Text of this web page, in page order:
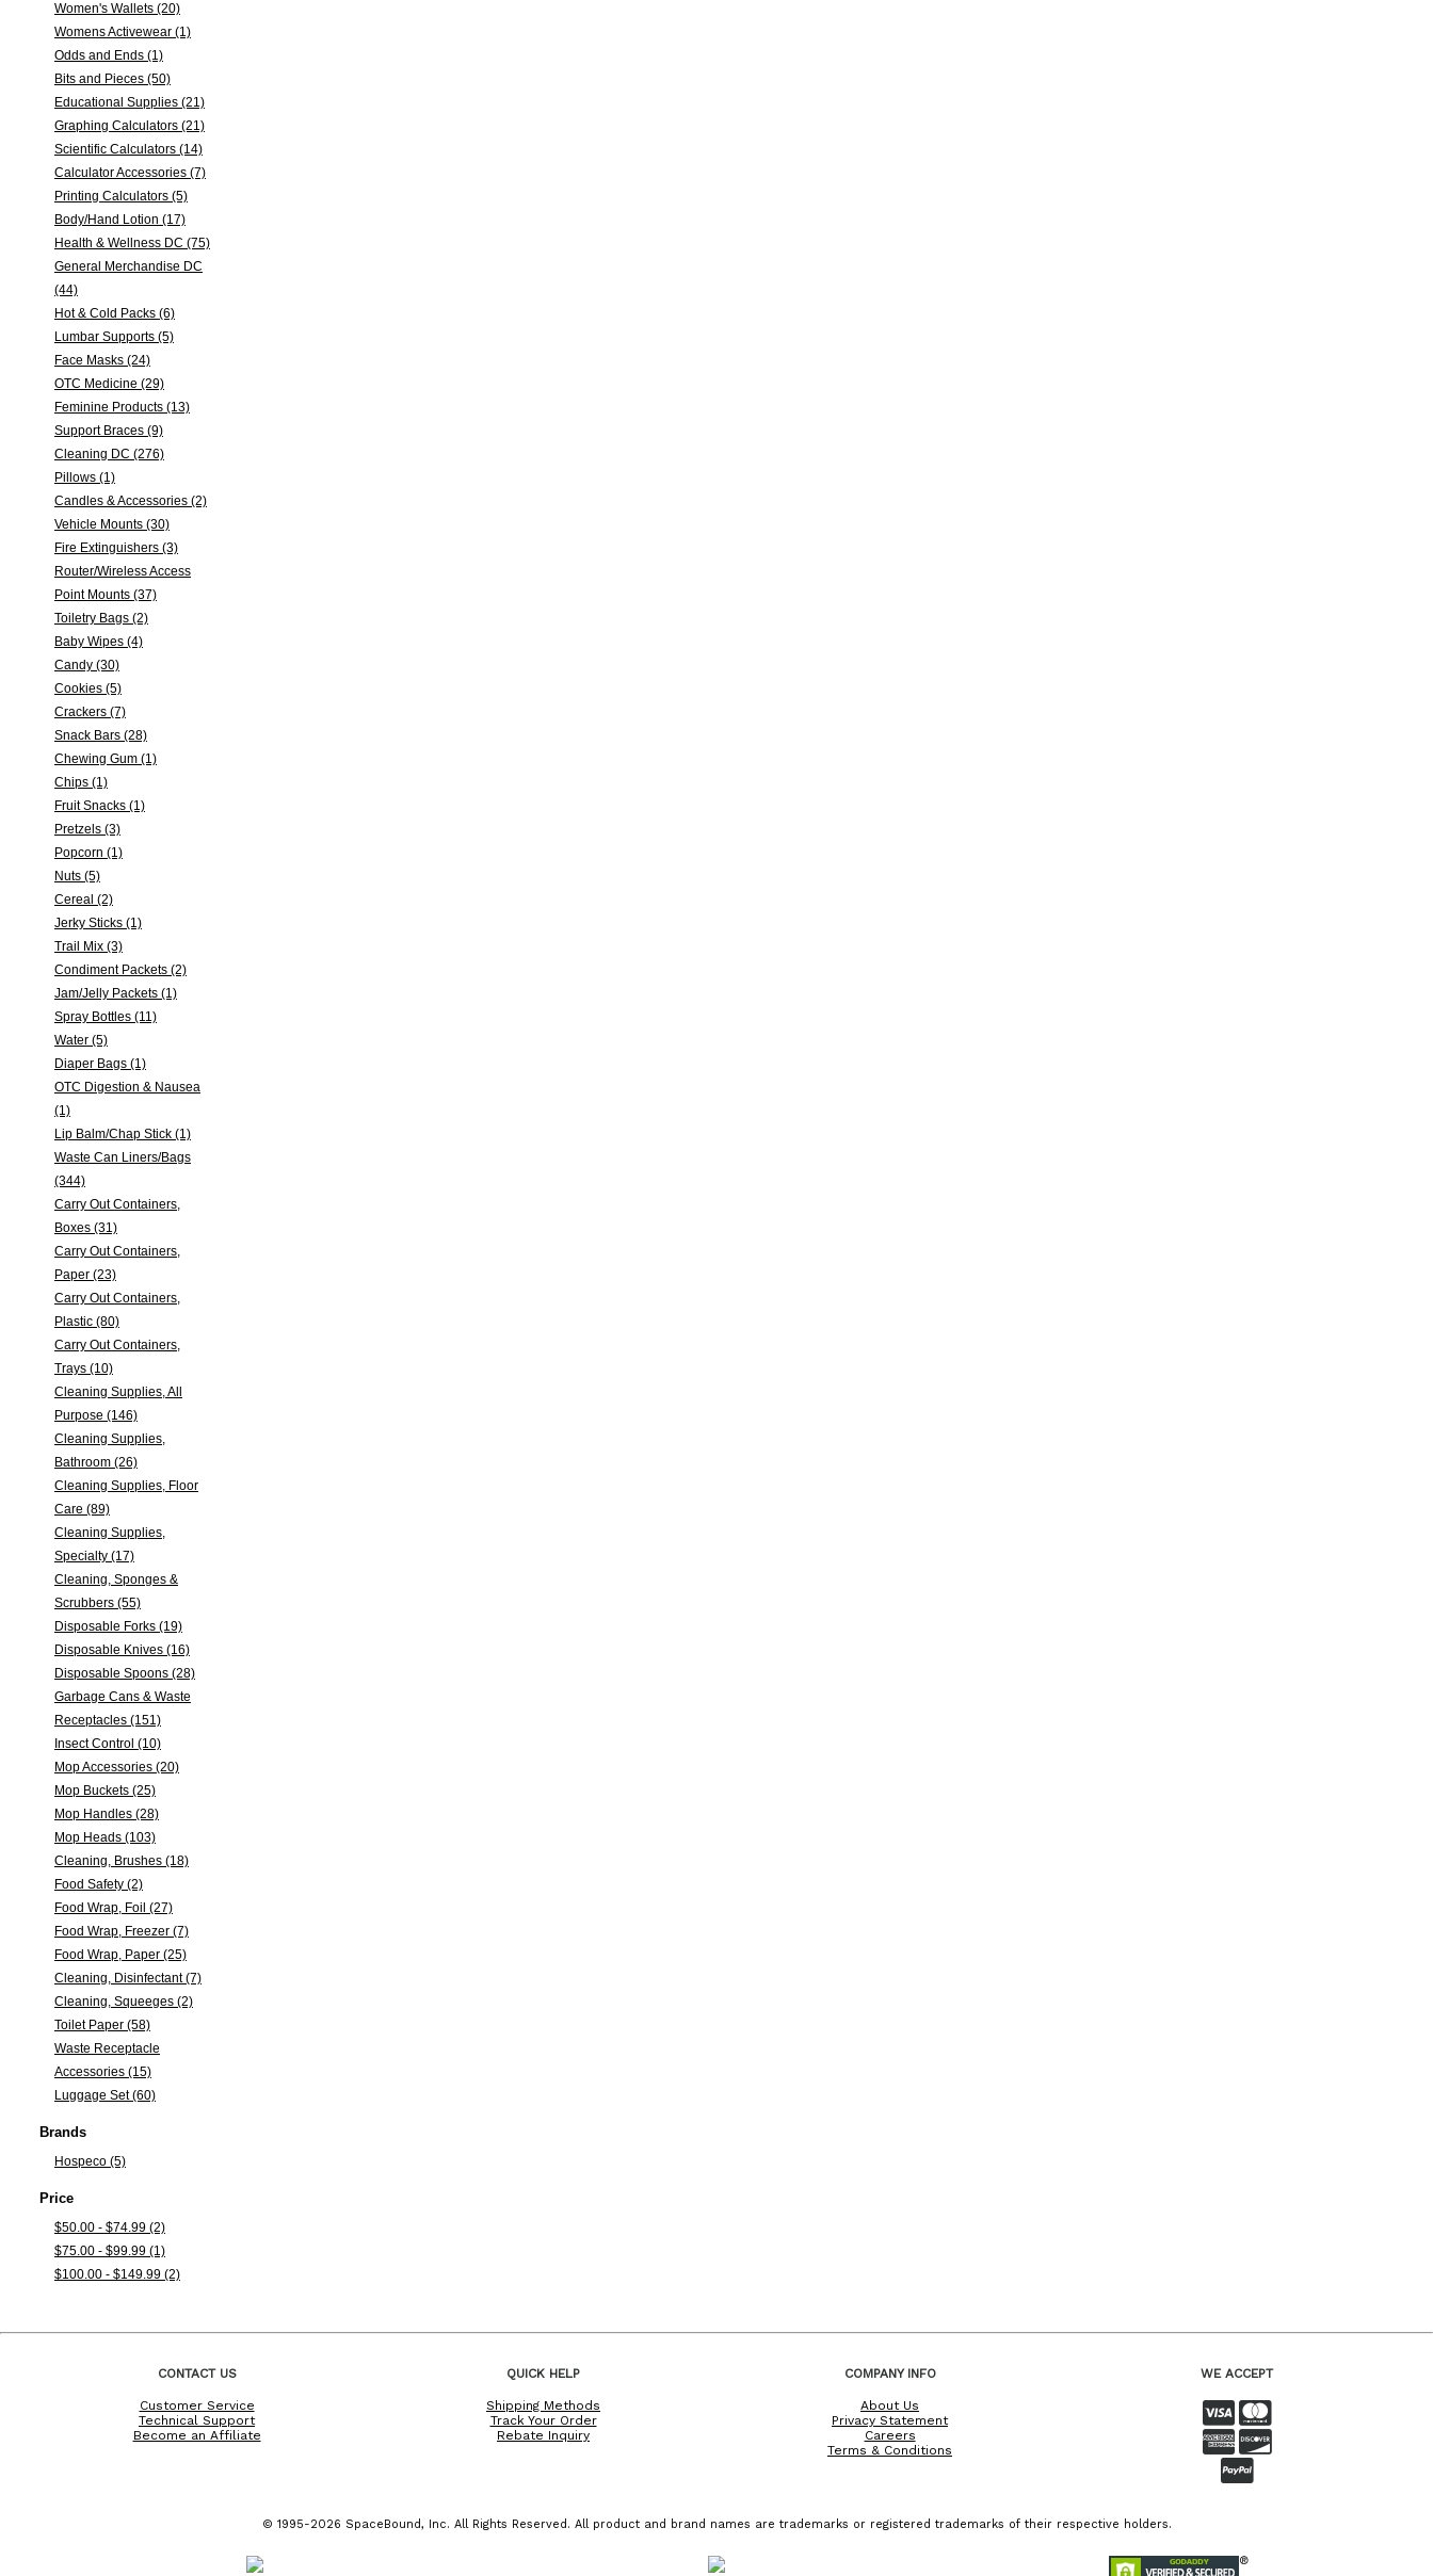
Women's Wallets (20)
Womens Activewear (1)
Odds and Ends (1)
Bits and Pieces (50)
Educational Supplies (21)
Graphing Calculators (21)
Scientific Calculators (14)
Calculator Accessories (7)
Printing Calculators (5)
Body/Hand Lotion (17)
Health & Wellness DC (75)
General Merchandise DC
(44)
Hot & Cold Packs (6)
Lumbar Supports (5)
Face Masks (24)
OTC Medicine (29)
Feminine Products (13)
Support Braces (9)
Cleaning DC (276)
Pillows (1)
Candles & Accessories (2)
Vehicle Mounts (30)
Fire Extinguishers (3)
Router/Wireless Access
Point Mounts (37)
Toiletry Bags (2)
Baby Wipes (4)
Candy (30)
Cookies (5)
Crackers (7)
Snack Bars (28)
Chewing Gum (1)
Chips (1)
Fruit Snacks (1)
Pretzels (3)
Popcorn (1)
Nuts (5)
Cereal (2)
Jerky Sticks (1)
Trail Mix (3)
Condiment Packets (2)
Jam/Jelly Packets (1)
Spray Bottles (11)
Water (5)
Diaper Bags (1)
OTC Digestion & Nausea
(1)
Lip Balm/Chap Stick (1)
Waste Can Liners/Bags
(344)
Carry Out Containers,
Boxes (31)
Carry Out Containers,
Paper (23)
Carry Out Containers,
Plastic (80)
Carry Out Containers,
Trays (10)
Cleaning Supplies, All
Purpose (146)
Cleaning Supplies,
Bathroom (26)
Cleaning Supplies, Floor
Care (89)
Cleaning Supplies,
Specialty (17)
Cleaning, Sponges &
Scrubbers (55)
Disposable Forks (19)
Disposable Knives (16)
Disposable Spoons (28)
Garbage Cans & Waste
Receptacles (151)
Insect Control (10)
Mop Accessories (20)
Mop Buckets (25)
Mop Handles (28)
Mop Heads (103)
Cleaning, Brushes (18)
Food Safety (2)
Food Wrap, Foil (27)
Food Wrap, Freezer (7)
Food Wrap, Paper (25)
Cleaning, Disinfectant (7)
Cleaning, Squeeges (2)
Toilet Paper (58)
Waste Receptacle
Accessories (15)
Luggage Set (60)
Brands
Hospeco (5)
Price
$50.00 - $74.99 (2)
$75.00 - $99.99 (1)
$100.00 - $149.99 (2)
CONTACT US
Customer Service
Technical Support
Become an Affiliate
QUICK HELP
Shipping Methods
Track Your Order
Rebate Inquiry
COMPANY INFO
About Us
Privacy Statement
Careers
Terms & Conditions
WE ACCEPT
© 1995-2026 SpaceBound, Inc. All Rights Reserved. All product and brand names are trademarks or registered trademarks of their respective holders.